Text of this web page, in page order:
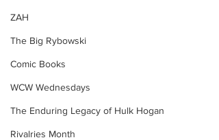
ZAH
The Big Rybowski
Comic Books
WCW Wednesdays
The Enduring Legacy of Hulk Hogan
Rivalries Month